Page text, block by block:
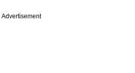
Advertisement